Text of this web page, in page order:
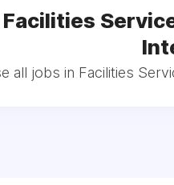
all jobs in Facilities